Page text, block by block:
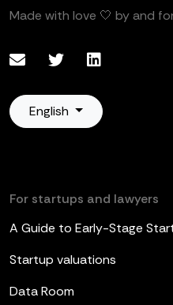
Made with love 🤍 by and
English
For startups and lawyers
A Guide to Early-Stage
Startup valuations
Data Room